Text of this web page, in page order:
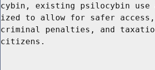
cybin, existing psilocybin use
ized to allow for safer
criminal penalties, and
citizens.